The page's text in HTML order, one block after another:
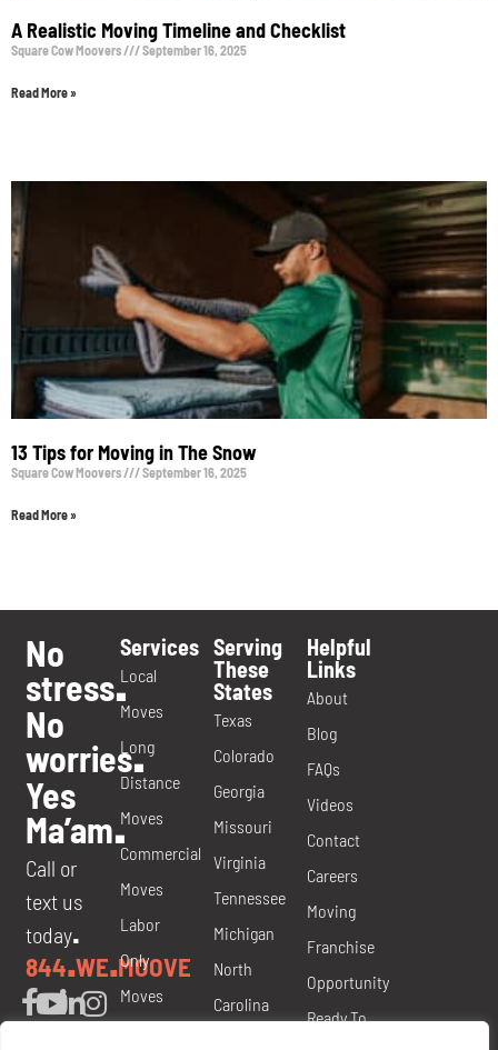
A Realistic Moving Timeline and Checklist
Square Cow Moovers September 16, 2025
Read More »
13 Tips for Moving in The Snow
Square Cow Moovers September 16, 2025
Read More »
No
stress.
No
worries.
Yes
Ma’am.
Call or
text us
today.
844.WE.MOOVE
Services
Local
Moves
Long
Distance
Moves
Commercial
Moves
Labor
Only
Moves
Serving
These
States
Texas
Colorado
Georgia
Missouri
Virginia
Tennessee
Michigan
North
Carolina
Helpful
Links
About
Blog
FAQs
Videos
Contact
Careers
Moving
Franchise
Opportunity
Ready To